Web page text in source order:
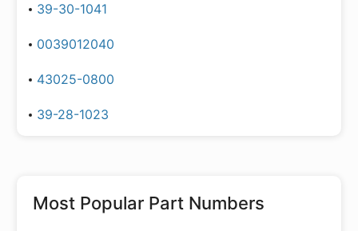
39-30-1041
0039012040
43025-0800
39-28-1023
Most Popular Part Numbers